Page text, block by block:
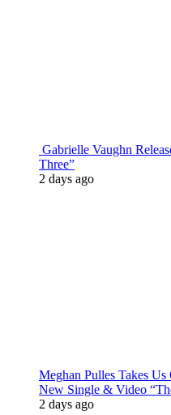
Gabrielle Vaughn
Three”
2 days ago
Meghan Pulles Takes
New Single & Video
2 days ago